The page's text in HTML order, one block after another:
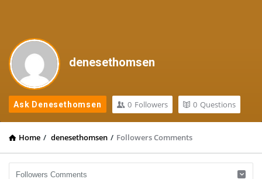
denesethomsen
Ask Denesethomsen 0 Followers 0 Questions
Home / denesethomsen / Followers Comments